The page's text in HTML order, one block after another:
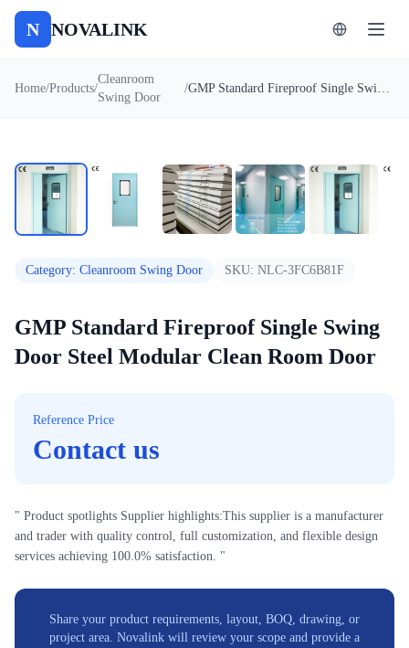
N NOVALINK
Home/Products/
Cleanroom
Swing Door
/ GMP Standard Fireproof Single Swing Door Steel Modular Clean Room Door
Category: Cleanroom Swing Door SKU: NLC-3FC6B81F
GMP Standard Fireproof Single Swing
Door Steel Modular Clean Room Door
Reference Price
Contact us
" Product spotlights Supplier highlights:This supplier is a manufacturer
and trader with quality control, full customization, and flexible design
services achieving 100.0% satisfaction. "
Share your product requirements, layout, BOQ, drawing, or
project area. Novalink will review your scope and provide a